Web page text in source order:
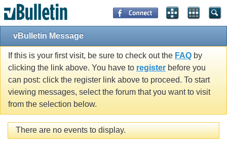
vBulletin Message
If this is your first visit, be sure to check out the FAQ by
clicking the link above. You have to register before you
can post: click the register link above to proceed. To start
viewing messages, select the forum that you want to visit
from the selection below.
There are no events to display.